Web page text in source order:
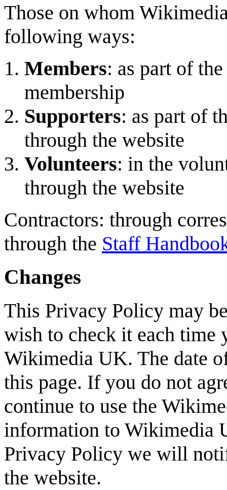
Those on whom
following ways:
Members: as part of
membership
Supporters: as part of
through the website
Volunteers: in the
through the website
Contractors: through
through the Staff
Changes
This Privacy Policy may
wish to check it each time
Wikimedia UK. The date
this page. If you do not
continue to use the
information to Wikimedia
Privacy Policy we will
the website.